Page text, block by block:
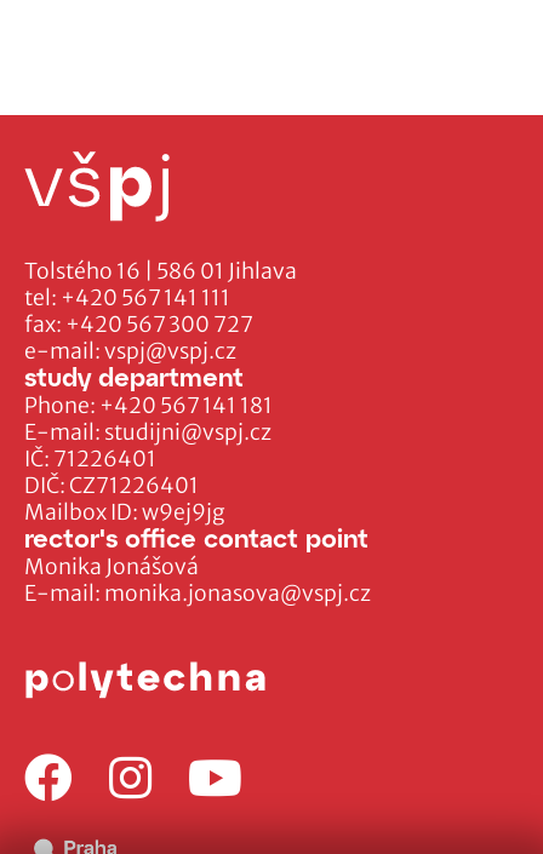
Tolstého 16 | 586 01 Jihlava
tel: +420 567 141 111
fax: +420 567 300 727
e-mail:vspj@vspj.cz
IČ: 71226401
DIČ: CZ71226401
Mailbox ID: w9ej9jg
study department
Phone: +420 567 141 181
E-mail: studijni@vspj.cz
rector's office contact point
Monika Jonášová
E-mail: monika.jonasova@vspj.cz